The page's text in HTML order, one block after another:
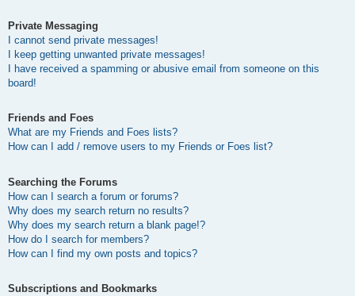
Private Messaging
I cannot send private messages!
I keep getting unwanted private messages!
I have received a spamming or abusive email from someone on this
board!
Friends and Foes
What are my Friends and Foes lists?
How can I add / remove users to my Friends or Foes list?
Searching the Forums
How can I search a forum or forums?
Why does my search return no results?
Why does my search return a blank page!?
How do I search for members?
How can I find my own posts and topics?
Subscriptions and Bookmarks